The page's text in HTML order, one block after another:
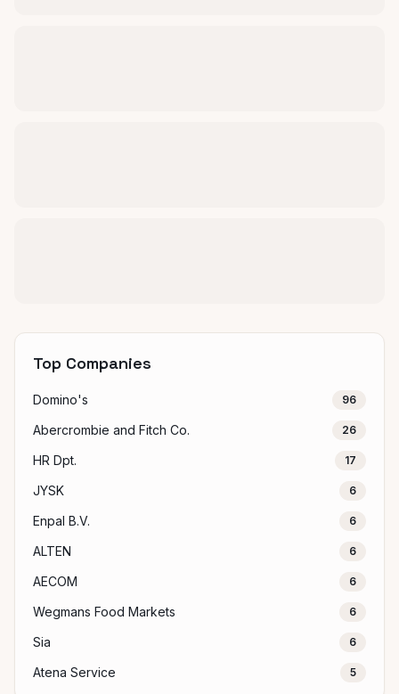
Top Companies
Domino's 96
Abercrombie and Fitch Co. 26
HR Dpt. 17
JYSK 6
Enpal B.V. 6
ALTEN 6
AECOM 6
Wegmans Food Markets 6
Sia 6
Atena Service 5